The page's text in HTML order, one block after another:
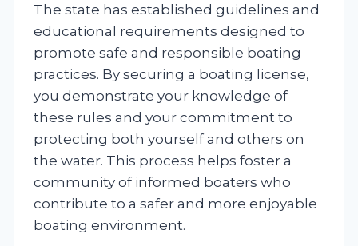
The state has established guidelines and
educational requirements designed to
promote safe and responsible boating
practices. By securing a boating license,
you demonstrate your knowledge of
these rules and your commitment to
protecting both yourself and others on
the water. This process helps foster a
community of informed boaters who
contribute to a safer and more enjoyable
boating environment.